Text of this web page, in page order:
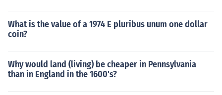
What is the value of a 1974 E pluribus unum one dollar
coin?
Why would land (living) be cheaper in Pennsylvania
than in England in the 1600's?